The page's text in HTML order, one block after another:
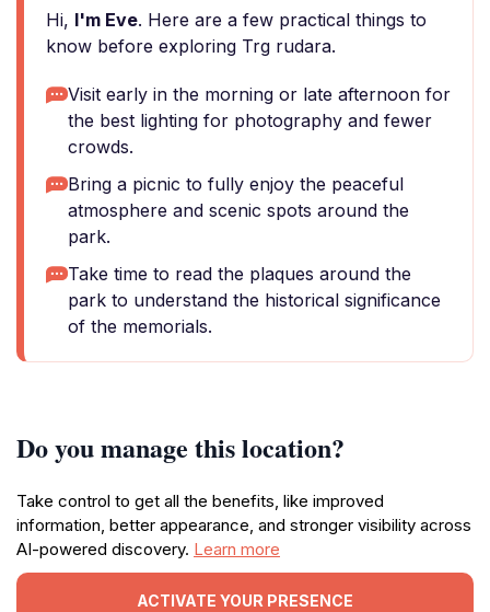
Hi, I'm Eve. Here are a few practical things to
know before exploring Trg rudara.
Visit early in the morning or late afternoon for
the best lighting for photography and fewer
crowds.
Bring a picnic to fully enjoy the peaceful
atmosphere and scenic spots around the
park.
Take time to read the plaques around the
park to understand the historical significance
of the memorials.
Do you manage this location?
Take control to get all the benefits, like improved
information, better appearance, and stronger visibility across
AI-powered discovery. Learn more
ACTIVATE YOUR PRESENCE